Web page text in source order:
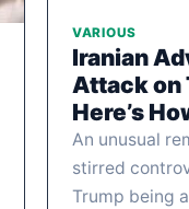
VARIOUS
Iranian
Attack on
Here’s
An unusual
stirred
Trump being